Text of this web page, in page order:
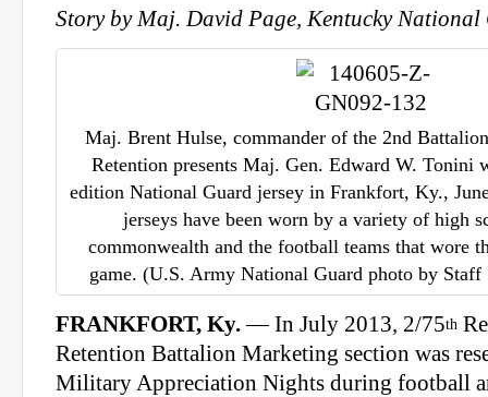
Story by Maj. David Page, Kentucky
Maj. Brent Hulse, commander of the 2nd
Retention presents Maj. Gen. Edward W. Tonini
edition National Guard jersey in Frankfort, Ky.,
jerseys have been worn by a variety of high
commonwealth and the football teams that wore
game. (U.S. Army National Guard photo by Staff
FRANKFORT, Ky.— In July 2013, 2/75th
Retention Battalion Marketing section was
Military Appreciation Nights during football